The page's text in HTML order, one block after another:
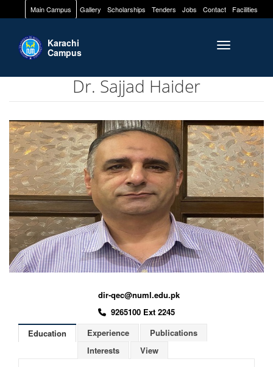
Main Campus Gallery Scholarships Tenders Jobs Contact Facilities
Toggle
Karachi
Campus
Dr. Sajjad Haider
dir-qec@numl.edu.pk
9265100 Ext 2245
Education
Experience
Publications
Interests
View